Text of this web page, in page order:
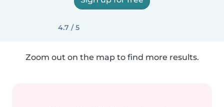
4.7 / 5
Zoom out on the map to find more results.